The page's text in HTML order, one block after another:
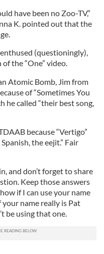
have been no Zoo-TV,”
K. pointed out that the
enthused (questioningly),
the “One” video.
Atomic Bomb, Jim from
of “Sometimes You
he called “their best song,
because “Vertigo”
the eejit.” Fair
and don’t forget to share
Keep those answers
if I can use your name
name really is Pat
be using that one.